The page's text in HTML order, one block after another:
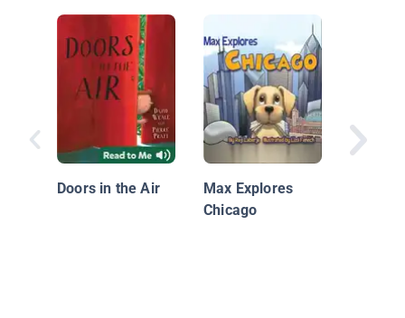
Doors in the Air
Max Explores
Chicago
Travel